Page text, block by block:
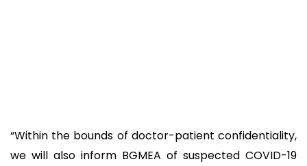
“Within the bounds of doctor-patient confidentiality,
we will also inform BGMEA of suspected COVID-19